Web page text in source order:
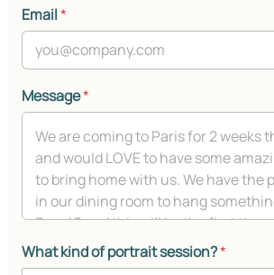
Email*
Message*
What kind of portrait session?*